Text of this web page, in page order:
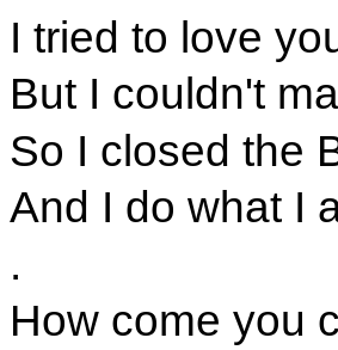
I tried to love
But I couldn't
So I closed the
And I do what I
.
How come you